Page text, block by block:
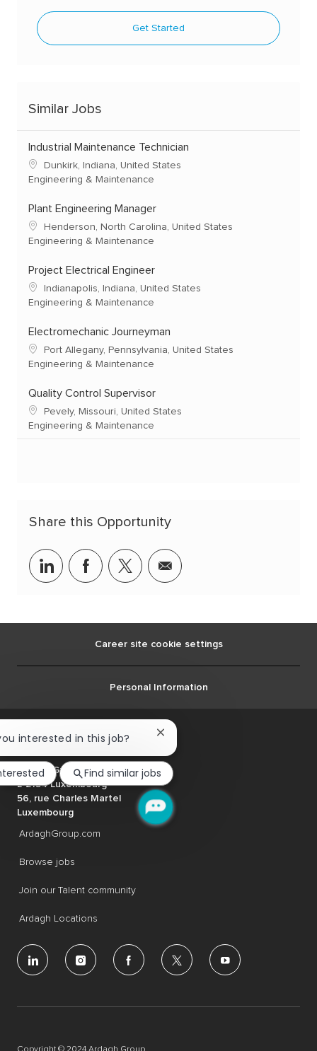
Get Started
Similar Jobs
Industrial Maintenance Technician
Dunkirk, Indiana, United States
Engineering & Maintenance
Plant Engineering Manager
Henderson, North Carolina, United States
Engineering & Maintenance
Project Electrical Engineer
Indianapolis, Indiana, United States
Engineering & Maintenance
Electromechanic Journeyman
Port Allegany, Pennsylvania, United States
Engineering & Maintenance
Quality Control Supervisor
Pevely, Missouri, United States
Engineering & Maintenance
Share this Opportunity
linkedin facebooktwittershare
via
Career site cookie settings
Personal Information
Ardagh Group S.A.
L-2134 Luxembourg
56, rue Charles Martel
Luxembourg
ArdaghGroup.com
Browse jobs
Join our Talent community
Ardagh Locations
follow
interested in this job?
Close
chatbot
notification
Find similar jobs